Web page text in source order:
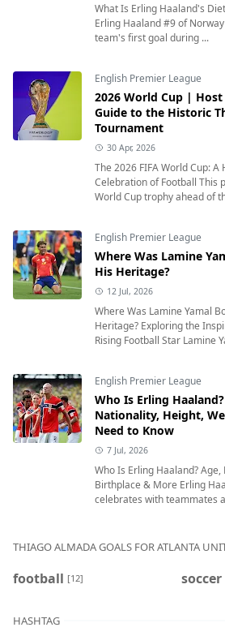
What Is Erling Haaland's
Erling Haaland #9 of
team's first goal during ...
English Premier League
2026 World Cup | Host
Guide to the Historic
Tournament
30 Apr, 2026
The 2026 FIFA World Cup:
Celebration of Football This
World Cup trophy ahead of
English Premier League
Where Was Lamine
His Heritage?
12 Jul, 2026
Where Was Lamine Yamal
Heritage? Exploring the
Rising Football Star Lamine
English Premier League
Who Is Erling
Nationality, Height,
Need to Know
7 Jul, 2026
Who Is Erling Haaland?
Birthplace & More Erling
celebrates with teammates
THIAGO ALMADA GOALS FOR ATLANTA
football [12] soccer
HASHTAG